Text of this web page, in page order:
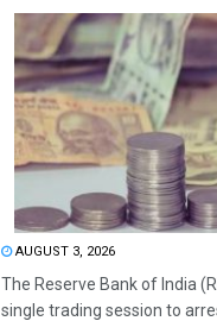
AUGUST 3, 2026
The Reserve Bank of India
single trading session to